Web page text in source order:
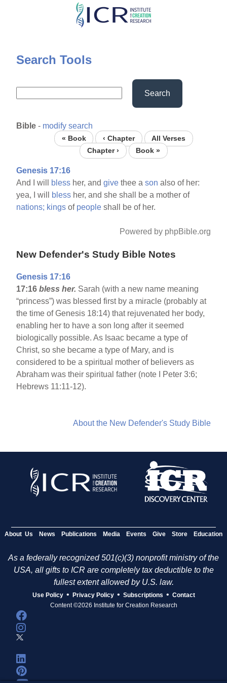
Skip
content
Search Tools
Search
Bible - modify search
« Book ‹ Chapter
All Verses
Chapter ›
Book »
Genesis 17:16
And I will bless her, andgive thee ason also of her:
yea, I will bless her, and she shall be a mother of
nations; kings of people shall be of her.
Powered by phpBible.org
New Defender's Study Bible Notes
Genesis 17:16
17:16 bless her. Sarah (with a new name meaning
“princess”) was blessed first by a miracle (probably at
the time of Genesis 18:14) that rejuvenated her body,
enabling her to have a son long after it seemed
biologically possible. As Isaac became a type of
Christ, so she became a type of Mary, and is
considered to be a spiritual mother of believers as
Abraham was their spiritual father (note I Peter 3:6;
Hebrews 11:11-12).
About the New Defender's Study Bible
About Us News Publications Media Events Give Store Education
As a federally recognized 501(c)(3) nonprofit ministry of the
USA, all gifts to ICR are completely tax deductible to the
fullest extent allowed by U.S. law.
Use Policy • Privacy Policy • Subscriptions • Contact
Content ©2026 Institute for Creation Research